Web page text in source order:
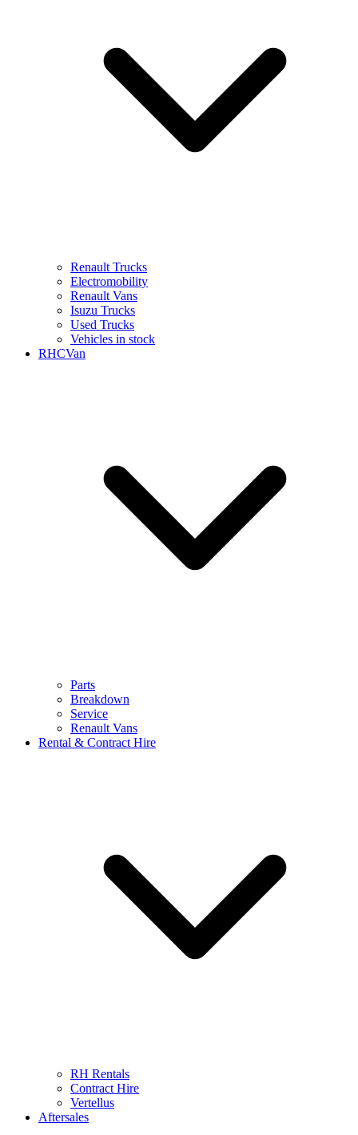
Renault Trucks
Electromobility
Renault Vans
Isuzu Trucks
Used Trucks
Vehicles in stock
RHCVan
Parts
Breakdown
Service
Renault Vans
Rental & Contract Hire
RH Rentals
Contract Hire
Vertellus
Aftersales